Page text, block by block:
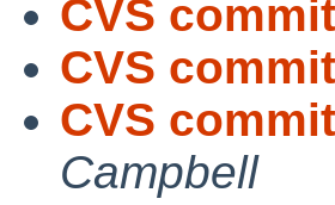
CVS
CVS
CVS
Campbell